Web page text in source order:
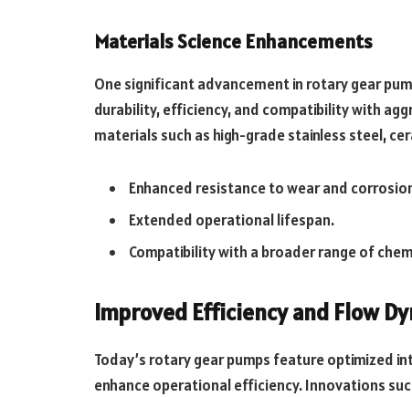
Materials Science Enhancements
One significant advancement in rotary gear
durability, efficiency, and compatibility with
materials such as high-grade stainless steel,
Enhanced resistance to wear and
Extended operational lifespan.
Compatibility with a broader range of
Improved Efficiency and Flow
Today’s rotary gear pumps feature optimized
enhance operational efficiency. Innovations